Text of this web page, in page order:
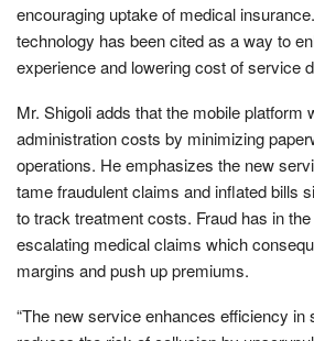
encouraging uptake of medical
technology has been cited as a way to
experience and lowering cost of service
Mr. Shigoli adds that the mobile platform
administration costs by minimizing
operations. He emphasizes the new
tame fraudulent claims and inflated bills
to track treatment costs. Fraud has in
escalating medical claims which
margins and push up premiums.
“The new service enhances efficiency in